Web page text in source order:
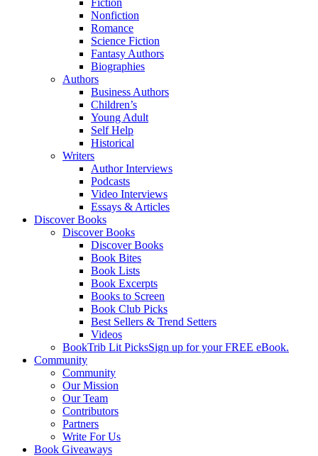
Fiction
Nonfiction
Romance
Science Fiction
Fantasy Authors
Biographies
Authors
Business Authors
Children’s
Young Adult
Self Help
Historical
Writers
Author Interviews
Podcasts
Video Interviews
Essays & Articles
Discover Books
Discover Books
Discover Books
Book Bites
Book Lists
Book Excerpts
Books to Screen
Book Club Picks
Best Sellers & Trend Setters
Videos
BookTrib Lit PicksSign up for your FREE eBook.
Community
Community
Our Mission
Our Team
Contributors
Partners
Write For Us
Book Giveaways